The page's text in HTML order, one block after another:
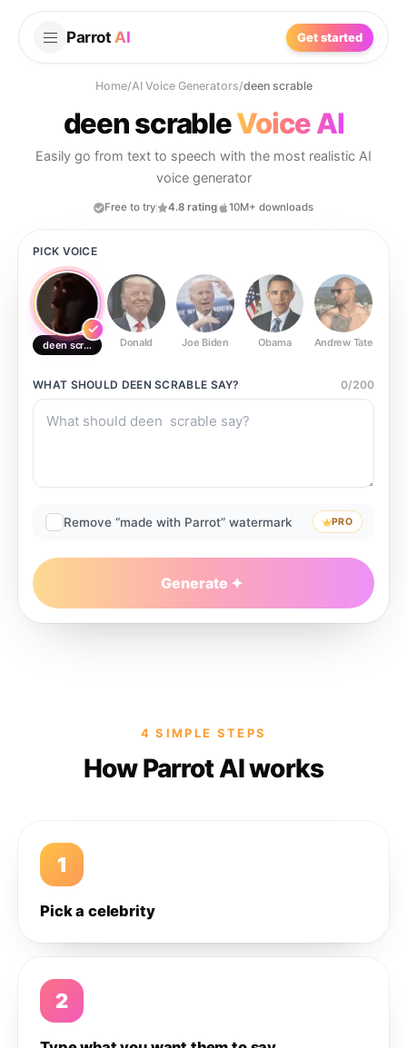
Parrot AI Get started
Home/AI Voice Generators/deen scrable
deen scrableVoice AI
Easily go from text to speech with the most realistic AI
voice generator
Free to try 4.8 rating 10M+ downloads
PICK VOICE
deen scrable Donald Joe Biden Obama Andrew Tate
WHAT SHOULD DEEN SCRABLE SAY? 0/200
Remove “made with Parrot” watermark PRO
Generate
4 SIMPLE STEPS
How Parrot AI works
1
Pick a celebrity
2